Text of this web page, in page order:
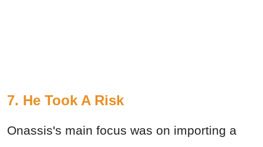
7. He Took A Risk
Onassis's main focus was on importing a